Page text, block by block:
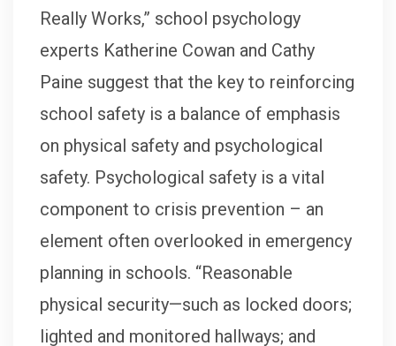
Really Works,” school psychology
experts Katherine Cowan and Cathy
Paine suggest that the key to reinforcing
school safety is a balance of emphasis
on physical safety and psychological
safety. Psychological safety is a vital
component to crisis prevention – an
element often overlooked in emergency
planning in schools. “Reasonable
physical security—such as locked doors;
lighted and monitored hallways; and